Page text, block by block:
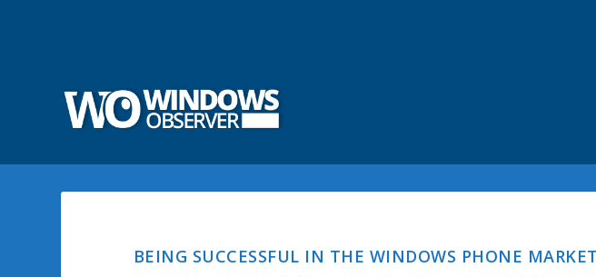
BEING SUCCESSFUL IN THE WINDOWS PHONE